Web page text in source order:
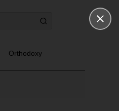
Orthodoxy